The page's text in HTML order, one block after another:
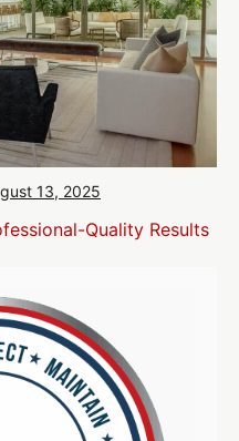
13, 2025
Quality Results